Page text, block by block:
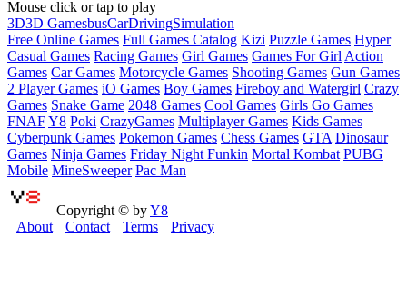
Mouse click or tap to play
3D3D GamesbusCarDrivingSimulation
Free Online Games Full Games Catalog Kizi Puzzle Games Hyper
Casual Games Racing Games Girl Games Games For Girl Action
Games Car Games Motorcycle Games Shooting Games Gun Games
2 Player Games iO Games Boy Games Fireboy and Watergirl Crazy
Games Snake Game 2048 Games Cool Games Girls Go Games
FNAFY8 Poki CrazyGames Multiplayer Games Kids Games
Cyberpunk Games Pokemon Games Chess Games GTA Dinosaur
Games Ninja Games Friday Night Funkin Mortal Kombat PUBG
Mobile MineSweeper Pac Man
Copyright © byY8
About
Contact Terms Privacy